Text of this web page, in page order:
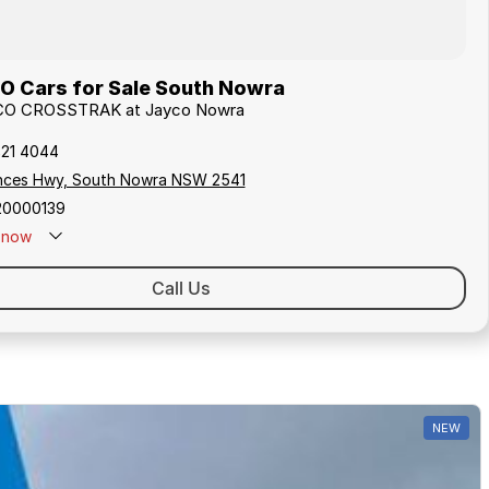
Cars for Sale South Nowra
CROSSTRAK at Jayco Nowra
4044
Hwy, South Nowra NSW 2541
now
Call Us
NEW